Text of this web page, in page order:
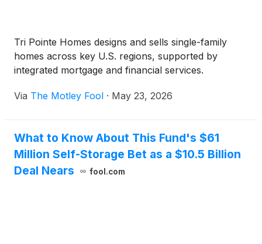
Tri Pointe Homes designs and sells single-family
homes across key U.S. regions, supported by
integrated mortgage and financial services.
Via The Motley Fool · May 23, 2026
What to Know About This Fund's $61
Million Self-Storage Bet as a $10.5 Billion
Deal Nears
fool.com